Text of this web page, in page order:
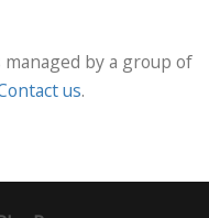
by a group of
us.